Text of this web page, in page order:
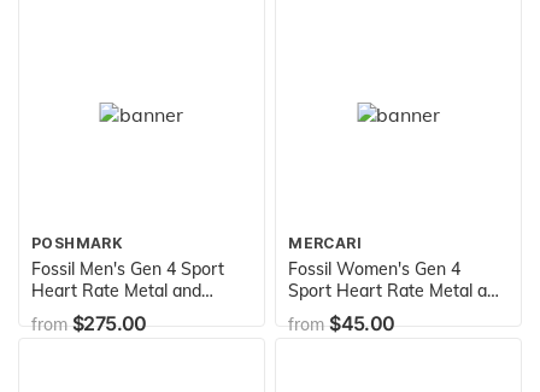
POSHMARK
Fossil Men's Gen 4 Sport
Heart Rate Metal and
Silicone Touchscreen
Smartwatch, Color: Grey,
from$275.00
MERCARI
Fossil Women's Gen 4
Sport Heart Rate Metal and
Silicone Touchscreen
Smartwatch, Color: Rose
from$45.00